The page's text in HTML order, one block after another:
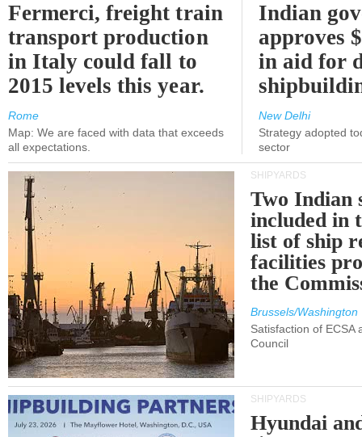
Fermerci, freight train
transport production
in Italy could fall to
2015 levels this year.
Rome
Map: We are faced with data that exceeds
all expectations.
Indian
approves
in aid for
New Delhi
Strategy adopted
sector
SHIPYARDS
Two Indian
included in
list of ship
facilities
the
Brussels/Washington
Satisfaction of ECSA
Council
SHIPYARDS
Hyundai